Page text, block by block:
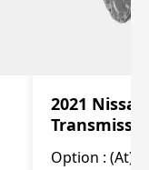
2021
Option : (At)